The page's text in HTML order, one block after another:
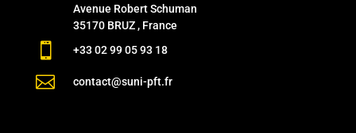
Avenue Robert Schuman
35170 BRUZ , France
 +33 02 99 05 93 18
 contact@suni-pft.fr